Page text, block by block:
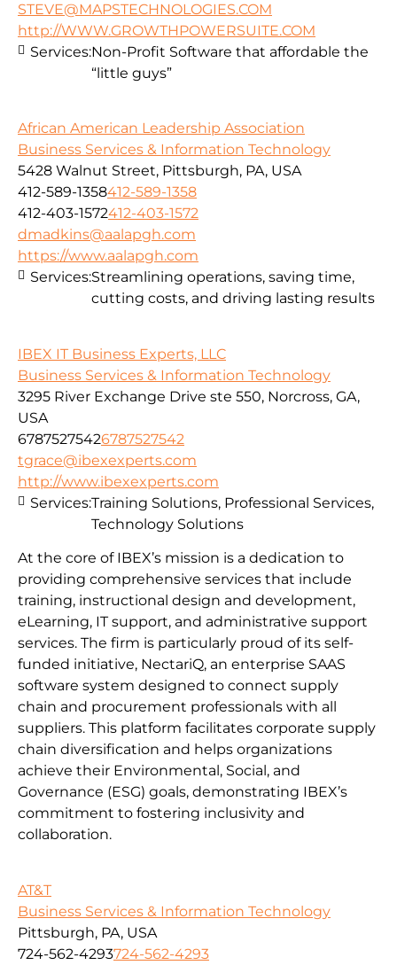
STEVE@MAPSTECHNOLOGIES.COM
http://WWW.GROWTHPOWERSUITE.COM
Services:Non-Profit Software that affordable the
“little guys”
African American Leadership Association
Business Services & Information Technology
5428 Walnut Street, Pittsburgh, PA, USA
412-589-1358412-589-1358
412-403-1572412-403-1572
dmadkins@aalapgh.com
https://www.aalapgh.com
Services:Streamlining operations, saving time,
cutting costs, and driving lasting results
IBEX IT Business Experts, LLC
Business Services & Information Technology
3295 River Exchange Drive ste 550, Norcross, GA,
USA
67875275426787527542
tgrace@ibexexperts.com
http://www.ibexexperts.com
At the core of IBEX’s mission is a dedication to
providing comprehensive services that include
training, instructional design and development,
eLearning, IT support, and administrative support
services. The firm is particularly proud of its self-
funded initiative, NectariQ, an enterprise SAAS
software system designed to connect supply
chain and procurement professionals with all
suppliers. This platform facilitates corporate supply
chain diversification and helps organizations
achieve their Environmental, Social, and
Governance (ESG) goals, demonstrating IBEX’s
commitment to fostering inclusivity and
collaboration.
Services:Training Solutions, Professional Services,
Technology Solutions
AT&T
Business Services & Information Technology
Pittsburgh, PA, USA
724-562-4293724-562-4293